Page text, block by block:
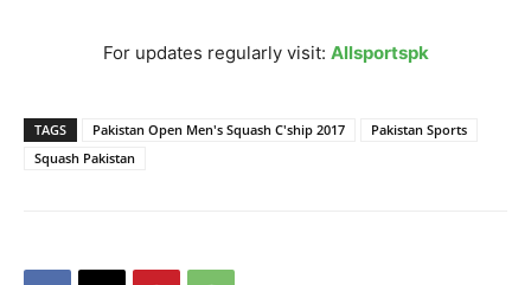
For updates regularly visit: Allsportspk
TAGS Pakistan Open Men's Squash C'ship 2017
Pakistan Sports
Squash Pakistan